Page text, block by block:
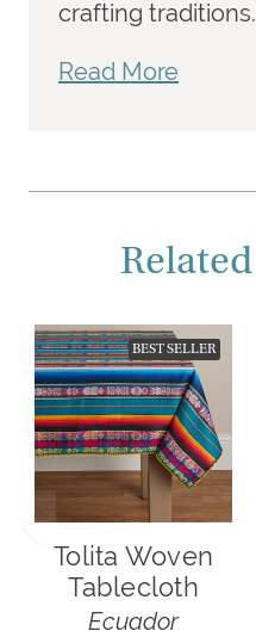
crafting traditions.
Read More
BEST SELLER
Tolita Woven
Tablecloth
Ecuador